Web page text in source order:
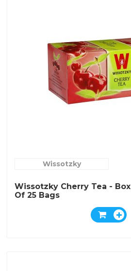
Wissotzky
Wissotzky Cherry Tea - Box
Of 25 Bags